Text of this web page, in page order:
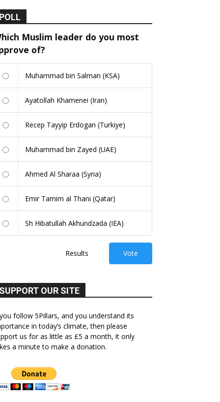
Muslim leader do you most
of?
Muhammad bin Salman (KSA)
Ayatollah Khamenei (Iran)
Recep Tayyip Erdogan (Turkiye)
Muhammad bin Zayed (UAE)
Ahmed Al Sharaa (Syria)
Emir Tamim al Thani (Qatar)
Sh Hibatullah Akhundzada (IEA)
Results Vote
OUR SITE
follow 5Pillars, and you understand its
in today’s climate, then please
us for as little as £5 a month, it only
a minute to make a donation.